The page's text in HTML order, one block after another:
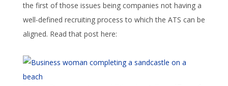
the first of those issues being companies not having a
well-defined recruiting process to which the ATS can be
aligned. Read that post here: